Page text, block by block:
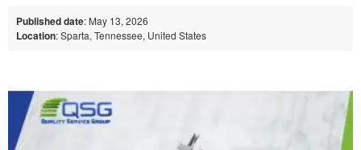
Published date: May 13, 2026
Location: Sparta, Tennessee, United States